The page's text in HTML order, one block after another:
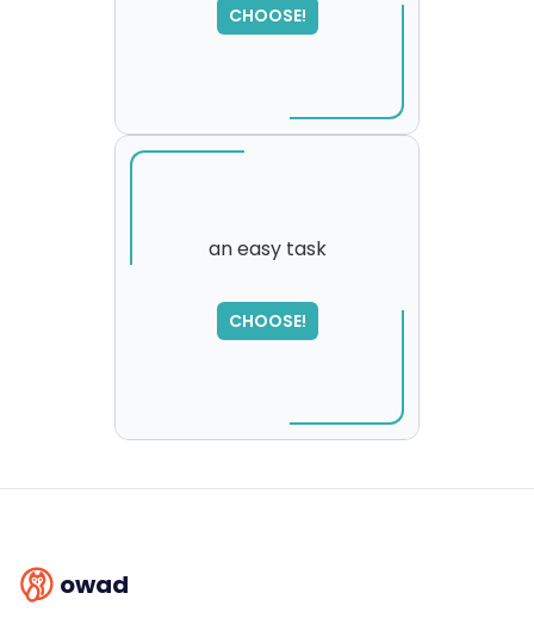
CHOOSE!
please try again...
an easy task
CHOOSE!
owad